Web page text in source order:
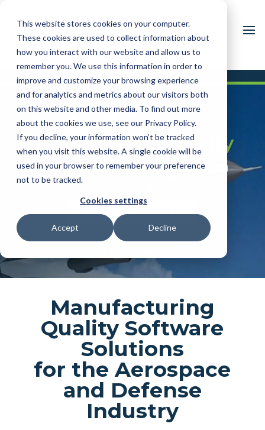
This website stores cookies on your computer.
These cookies are used to collect information about
how you interact with our website and allow us to
remember you. We use this information in order to
improve and customize your browsing experience
and for analytics and metrics about our visitors both
on this website and other media. To find out more
about the cookies we use, see our Privacy Policy.
If you decline, your information won’t be tracked
when you visit this website. A single cookie will be
used in your browser to remember your preference
not to be tracked.
Cookies settings
Accept Decline
Fly Through
Production,
Defend with Quality
with the HQA 360 Platform
BOOK YOUR DEMO
Manufacturing
Quality Software
Solutions
for the Aerospace
and Defense
Industry